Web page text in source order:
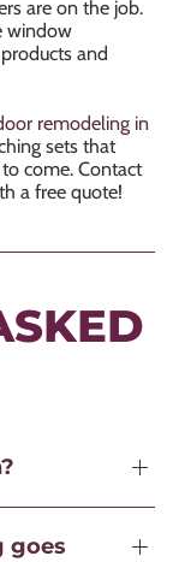
are on the job.
window
and
remodeling in
sets that
come. Contact
a free quote!
goes